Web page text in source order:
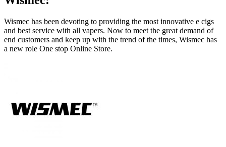
Wismec has been devoting to providing the most innovative e cigs
and best service with all vapers. Now to meet the great demand of
end customers and keep up with the trend of the times, Wismec has
a new role One stop Online Store.